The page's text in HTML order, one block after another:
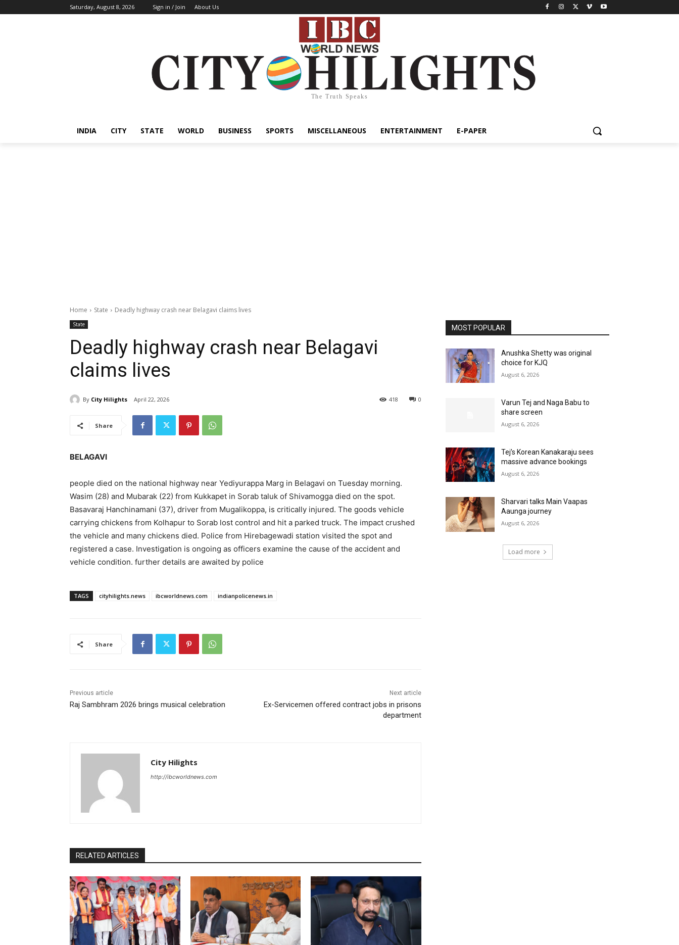
Saturday, August 8, 2026 Sign in / Join About Us
The Truth Speaks
INDIA CITY STATE WORLD BUSINESS SPORTS MISCELLANEOUS ENTERTAINMENT E-PAPER
Home State Deadly highway crash near Belagavi claims lives
State
Deadly highway crash near Belagavi
claims lives
By City Hilights April 22, 2026 0
418
Share
BELAGAVI
people died on the national highway near Yediyurappa Marg in Belagavi on Tuesday morning.
Wasim (28) and Mubarak (22) from Kukkapet in Sorab taluk of Shivamogga died on the spot.
Basavaraj Hanchinamani (37), driver from Mugalikoppa, is critically injured. The goods vehicle
carrying chickens from Kolhapur to Sorab lost control and hit a parked truck. The impact crushed
the vehicle and many chickens died. Police from Hirebagewadi station visited the spot and
registered a case. Investigation is ongoing as officers examine the cause of the accident and
vehicle condition. further details are awaited by police
TAGS cityhilights.news ibcworldnews.com indianpolicenews.in
Share
Previous article
Raj Sambhram 2026 brings musical celebration
Next article
Ex-Servicemen offered contract jobs in prisons
department
City Hilights
http://ibcworldnews.com
RELATED ARTICLES
MOST POPULAR
Anushka Shetty was original
choice for KJQ
August 6, 2026
Varun Tej and Naga Babu to
share screen
August 6, 2026
Tej’s Korean Kanakaraju sees
massive advance bookings
August 6, 2026
Sharvari talks Main Vaapas
Aaunga journey
August 6, 2026
Load more